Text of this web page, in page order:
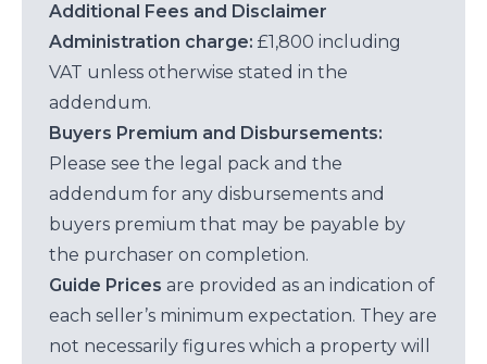
Additional Fees and Disclaimer
Administration charge: £1,800 including
VAT unless otherwise stated in the
addendum.
Buyers Premium and Disbursements:
Please see the legal pack and the
addendum for any disbursements and
buyers premium that may be payable by
the purchaser on completion.
Guide Prices are provided as an indication of
each seller’s minimum expectation. They are
not necessarily figures which a property will